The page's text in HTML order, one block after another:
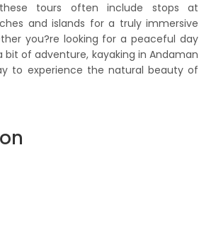
tours often include stops at
and islands for a truly immersive
you?re looking for a peaceful day
bit of adventure, kayaking in Andaman
to experience the natural beauty of